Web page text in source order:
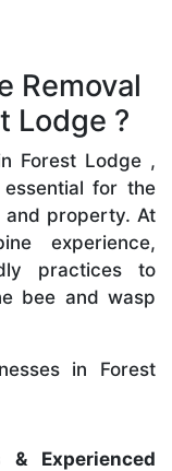
Removal
Lodge ?
Forest Lodge ,
for the
and property. At
experience,
practices to
bee and wasp
in Forest
& Experienced